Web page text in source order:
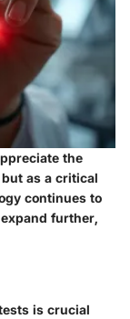
the
as a critical
continues to
further,
is crucial